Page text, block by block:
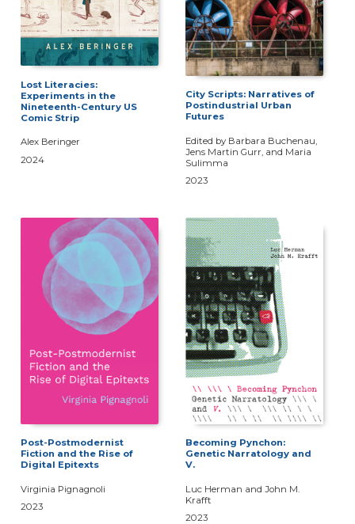
Lost Literacies:
Experiments in the
Nineteenth-Century US
Comic Strip
Alex Beringer
2024
City Scripts: Narratives of
Postindustrial Urban
Futures
Edited by Barbara Buchenau,
Jens Martin Gurr, and Maria
Sulimma
2023
Post-Postmodernist
Fiction and the Rise of
Digital Epitexts
Virginia Pignagnoli
2023
Becoming Pynchon:
Genetic Narratology and
V.
Luc Herman and John M.
Krafft
2023